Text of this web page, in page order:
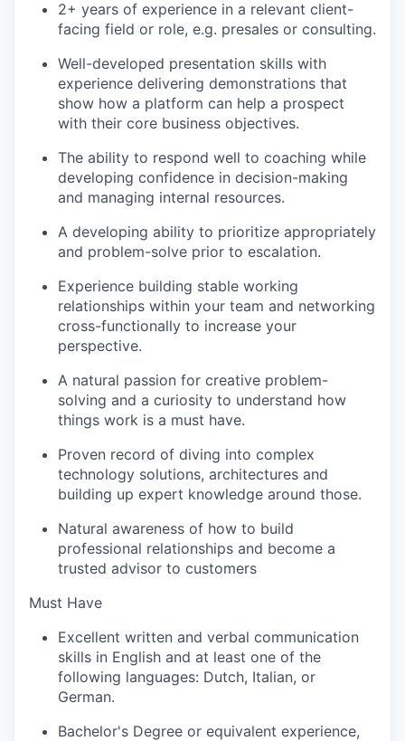
2+ years of experience in a relevant client-
facing field or role, e.g. presales or consulting.
Well-developed presentation skills with
experience delivering demonstrations that
show how a platform can help a prospect
with their core business objectives.
The ability to respond well to coaching while
developing confidence in decision-making
and managing internal resources.
A developing ability to prioritize appropriately
and problem-solve prior to escalation.
Experience building stable working
relationships within your team and networking
cross-functionally to increase your
perspective.
A natural passion for creative problem-
solving and a curiosity to understand how
things work is a must have.
Proven record of diving into complex
technology solutions, architectures and
building up expert knowledge around those.
Natural awareness of how to build
professional relationships and become a
trusted advisor to customers
Must Have
Excellent written and verbal communication
skills in English and at least one of the
following languages: Dutch, Italian, or
German.
Bachelor's Degree or equivalent experience,